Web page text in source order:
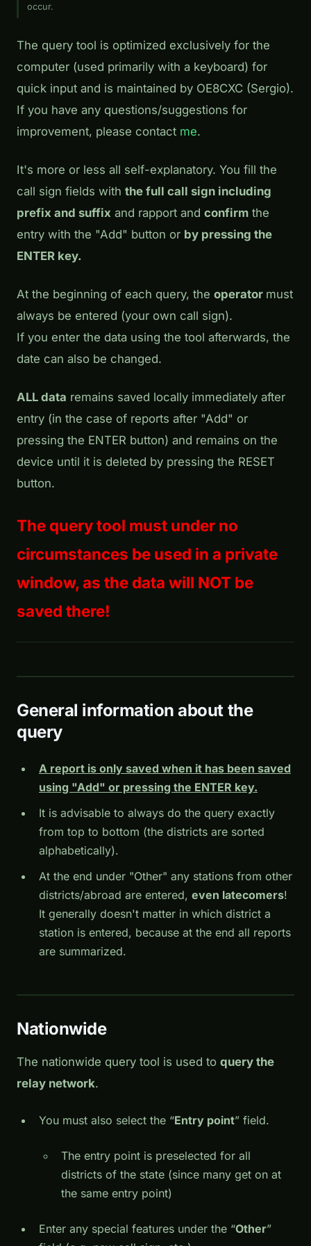
occur.
The query tool is optimized exclusively for the
computer (used primarily with a keyboard) for
quick input and is maintained by OE8CXC (Sergio).
If you have any questions/suggestions for
improvement, please contact me.
It's more or less all self-explanatory. You fill the
call sign fields with the full call sign including
prefix and suffix and rapport and confirm the
entry with the "Add" button or by pressing the
ENTER key.
At the beginning of each query, the operator must
always be entered (your own call sign).
If you enter the data using the tool afterwards, the
date can also be changed.
ALL data remains saved locally immediately after
entry (in the case of reports after "Add" or
pressing the ENTER button) and remains on the
device until it is deleted by pressing the RESET
button.
The query tool must under no
circumstances be used in a private
window, as the data will NOT be
saved there!
General information about the
query
A report is only saved when it has been saved
using "Add" or pressing the ENTER key.
It is advisable to always do the query exactly
from top to bottom (the districts are sorted
alphabetically).
At the end under "Other" any stations from other
districts/abroad are entered, even latecomers!
It generally doesn't matter in which district a
station is entered, because at the end all reports
are summarized.
Nationwide
The nationwide query tool is used to query the
relay network.
You must also select the “Entry point” field.
The entry point is preselected for all
districts of the state (since many get on at
the same entry point)
Enter any special features under the “Other”